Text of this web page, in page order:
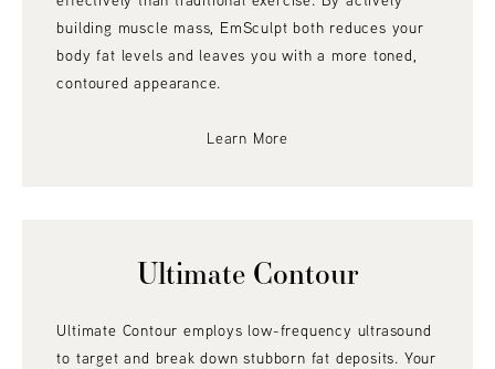
building muscle mass, EmSculpt both reduces your
body fat levels and leaves you with a more toned,
contoured appearance.
Learn More
Ultimate Contour
Ultimate Contour employs low-frequency ultrasound
to target and break down stubborn fat deposits. Your